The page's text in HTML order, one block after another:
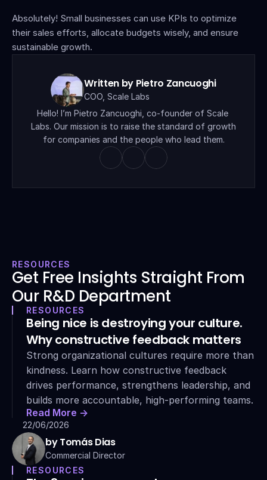
Absolutely! Small businesses can use KPIs to optimize
their sales efforts, allocate budgets wisely, and ensure
sustainable growth.
Written by Pietro Zancuoghi
COO, Scale Labs
Hello! I’m Pietro Zancuoghi, co-founder of Scale
Labs. Our mission is to raise the standard of growth
for companies and the people who lead them.
RESOURCES
Get Free Insights Straight From
Our R&D Department
RESOURCES
Being nice is destroying your culture.
Why constructive feedback matters
Strong organizational cultures require more than
kindness. Learn how constructive feedback
drives performance, strengthens leadership, and
builds more accountable, high-performing teams.
Read More ->
22/06/2026
by Tomás Dias
Commercial Director
RESOURCES